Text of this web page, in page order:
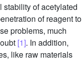
of acetylated
of reagent to
problems, much
[1]. In addition,
like raw materials